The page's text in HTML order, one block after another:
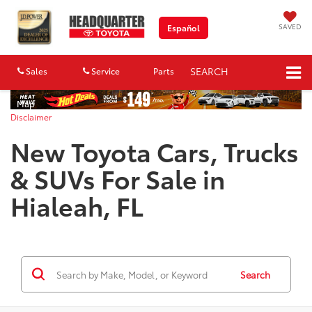
Español SAVED
Sales Service Parts
Map
SEARCH
Disclaimer
New Toyota Cars, Trucks
& SUVs For Sale in
Hialeah, FL
Search